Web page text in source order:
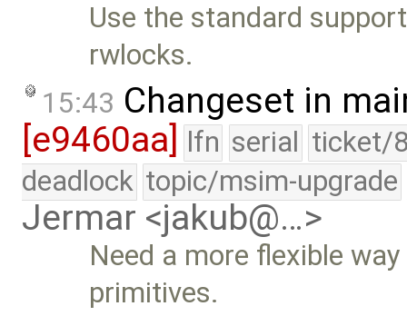
Use the standard
rwlocks.
15:43 Changeset in
[e9460aa] lfn serial ticket/
deadlock topic/msim-upgrade
Jermar <jakub@…>
Need a more flexible
primitives.